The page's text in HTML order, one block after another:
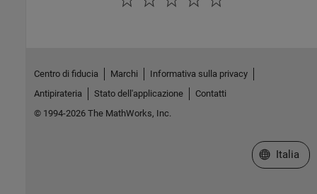
Centro di fiducia Marchi
Informativa sulla privacy
Antipirateria
Stato dell'applicazione
Contatti
© 1994-2026 The MathWorks, Inc.
Seleziona
Italia